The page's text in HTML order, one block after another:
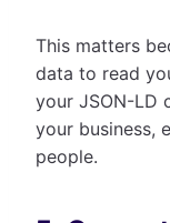
This matters
data to read
your JSON-LD
your business,
people.